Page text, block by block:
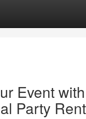
Event with
Party